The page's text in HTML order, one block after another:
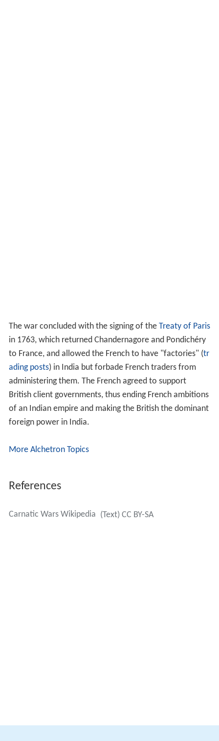
The war concluded with the signing of the Treaty of Paris
in 1763, which returned Chandernagore and Pondichéry
to France, and allowed the French to have "factories" (tr
ading posts) in India but forbade French traders from
administering them. The French agreed to support
British client governments, thus ending French ambitions
of an Indian empire and making the British the dominant
foreign power in India.
More Alchetron Topics
References
Carnatic Wars Wikipedia (Text) CC BY-SA